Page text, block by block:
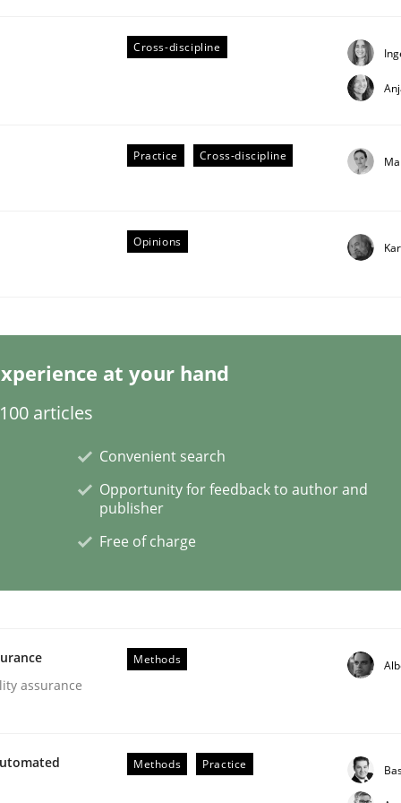
in Scaled Agile Environments.
Agile Framework
Cross-discipline
Practice Cross-discipline
Opinions
at your hand
articles
Convenient search
Opportunity for feedback to author and
publisher
Free of charge
assurance
Methods
Methods Practice